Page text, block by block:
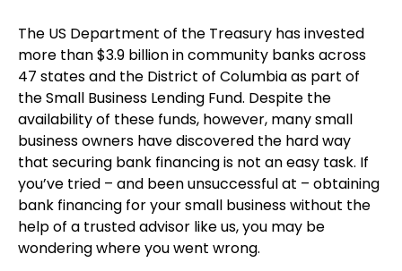
The US Department of the Treasury has invested
more than $3.9 billion in community banks across
47 states and the District of Columbia as part of
the Small Business Lending Fund. Despite the
availability of these funds, however, many small
business owners have discovered the hard way
that securing bank financing is not an easy task. If
you’ve tried – and been unsuccessful at – obtaining
bank financing for your small business without the
help of a trusted advisor like us, you may be
wondering where you went wrong.